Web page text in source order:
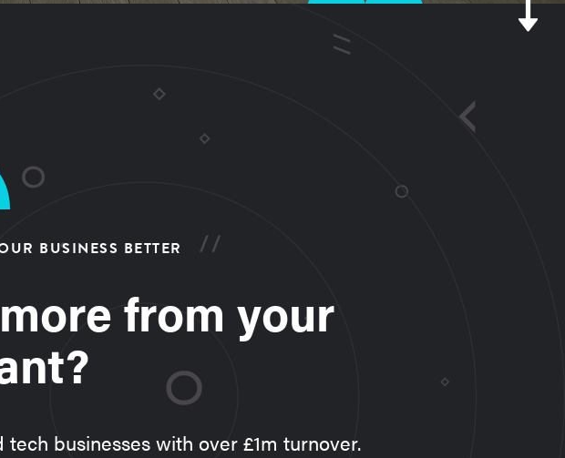
BUSINESS BETTER
from your
businesses with over £1m turnover.